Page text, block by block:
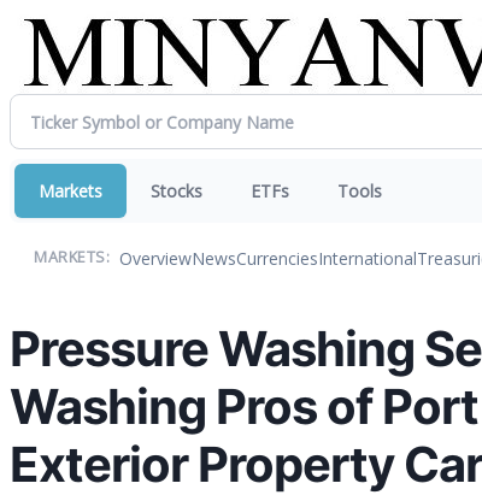
Markets Stocks ETFs Tools
MARKETS: OverviewNewsCurrenciesInternational
Pressure Washing
Washing Pros of
Exterior Property